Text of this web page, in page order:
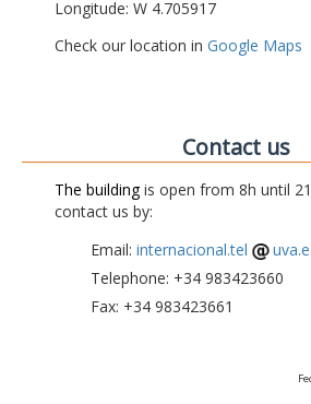
Longitude: W 4.705917
Check our location in Google Maps
Contact us
The buildingis open from 8h until
contact us by:
Email: internacional.tel
Telephone: +34 983423660
Fax: +34 983423661